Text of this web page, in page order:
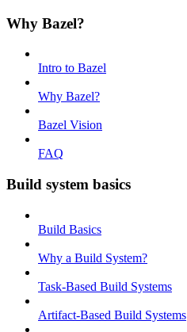
Why Bazel?
Intro to Bazel
Why Bazel?
Bazel Vision
FAQ
Build system basics
Build Basics
Why a Build System?
Task-Based Build Systems
Artifact-Based Build Systems